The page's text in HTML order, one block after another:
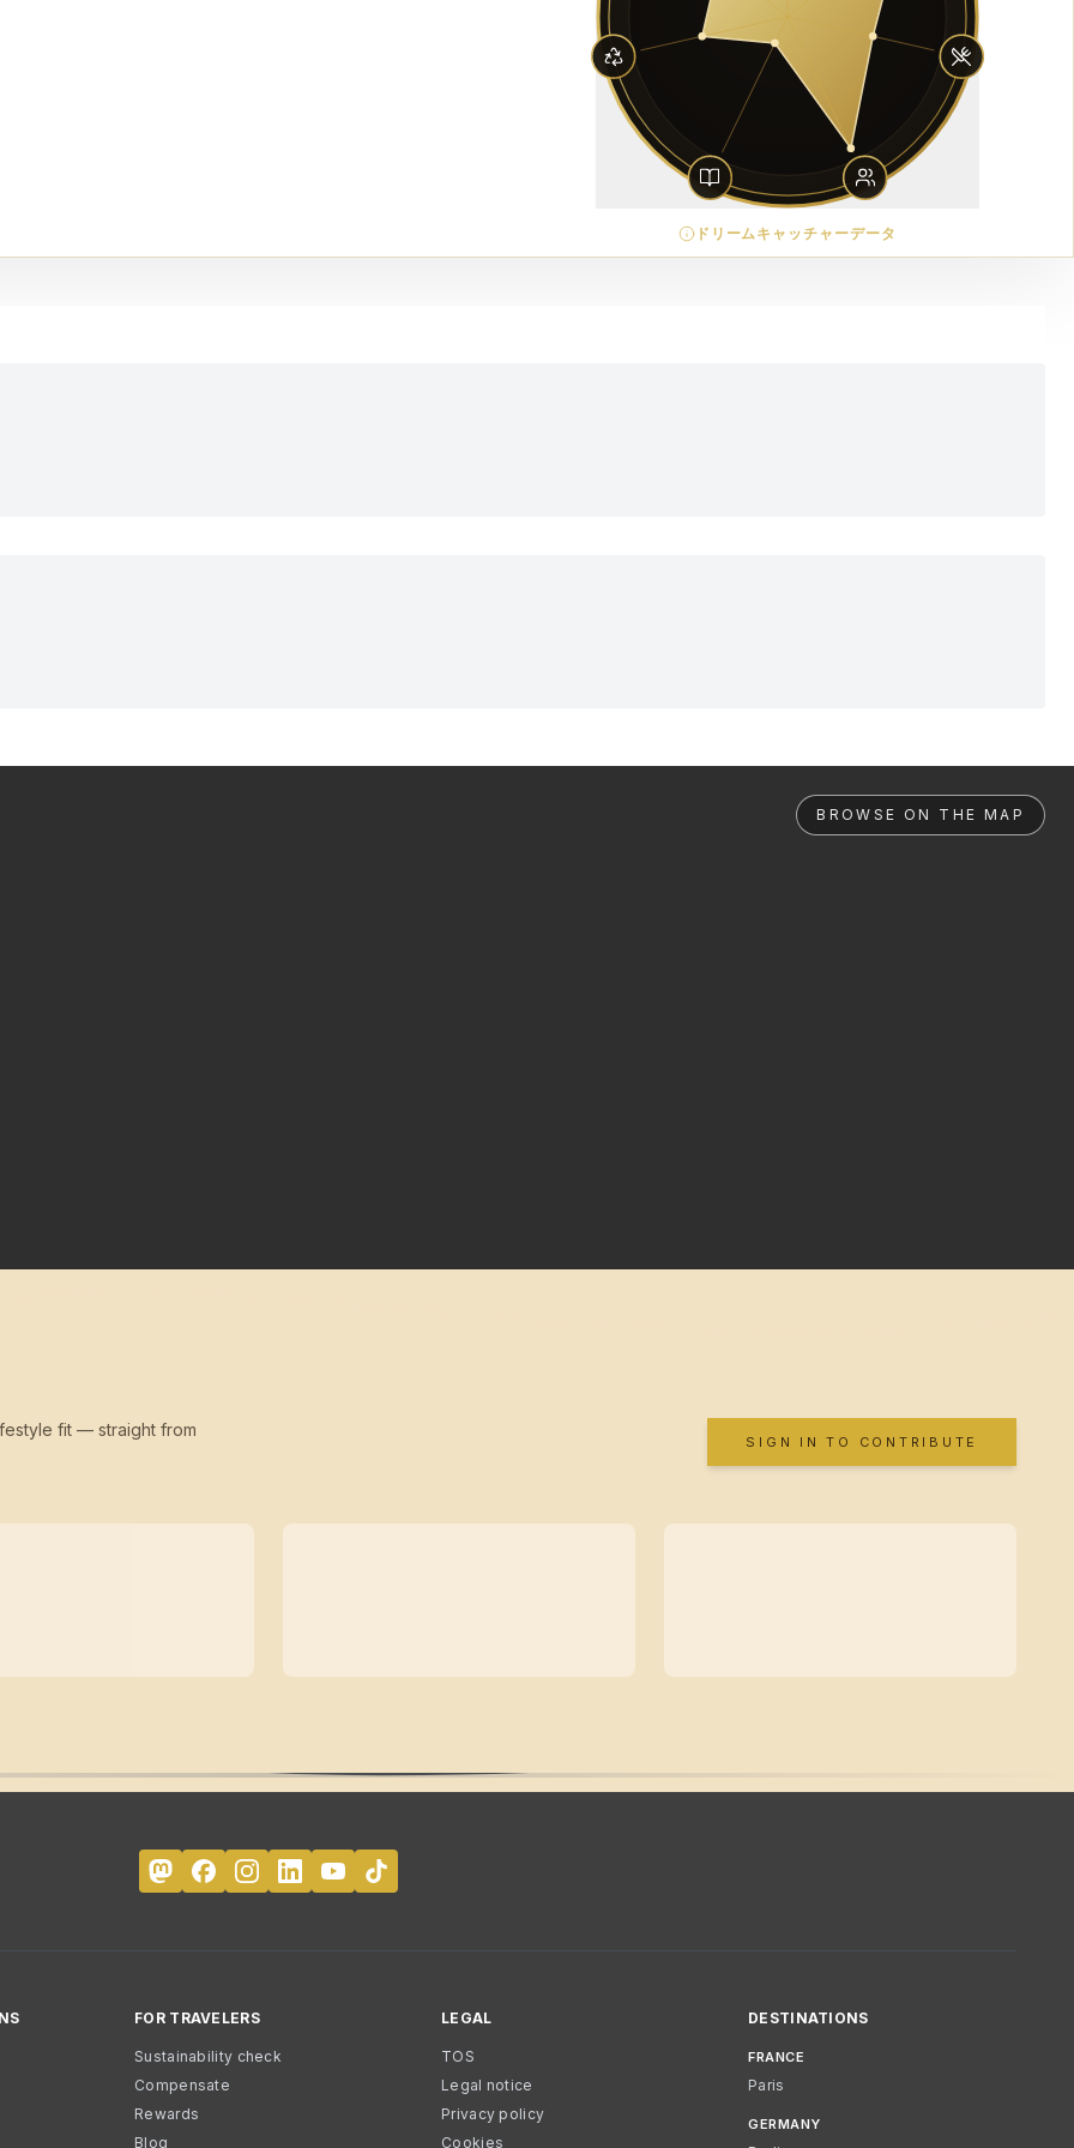
ドリームキャッチャーデータ
BROWSE ON THE MAP
fit — straight from
SIGN IN TO CONTRIBUTE
FOR TRAVELERS
Sustainability check
Compensate
Rewards
Blog
LEGAL
TOS
Legal notice
Privacy policy
Cookies
DESTINATIONS
FRANCE
Paris
GERMANY